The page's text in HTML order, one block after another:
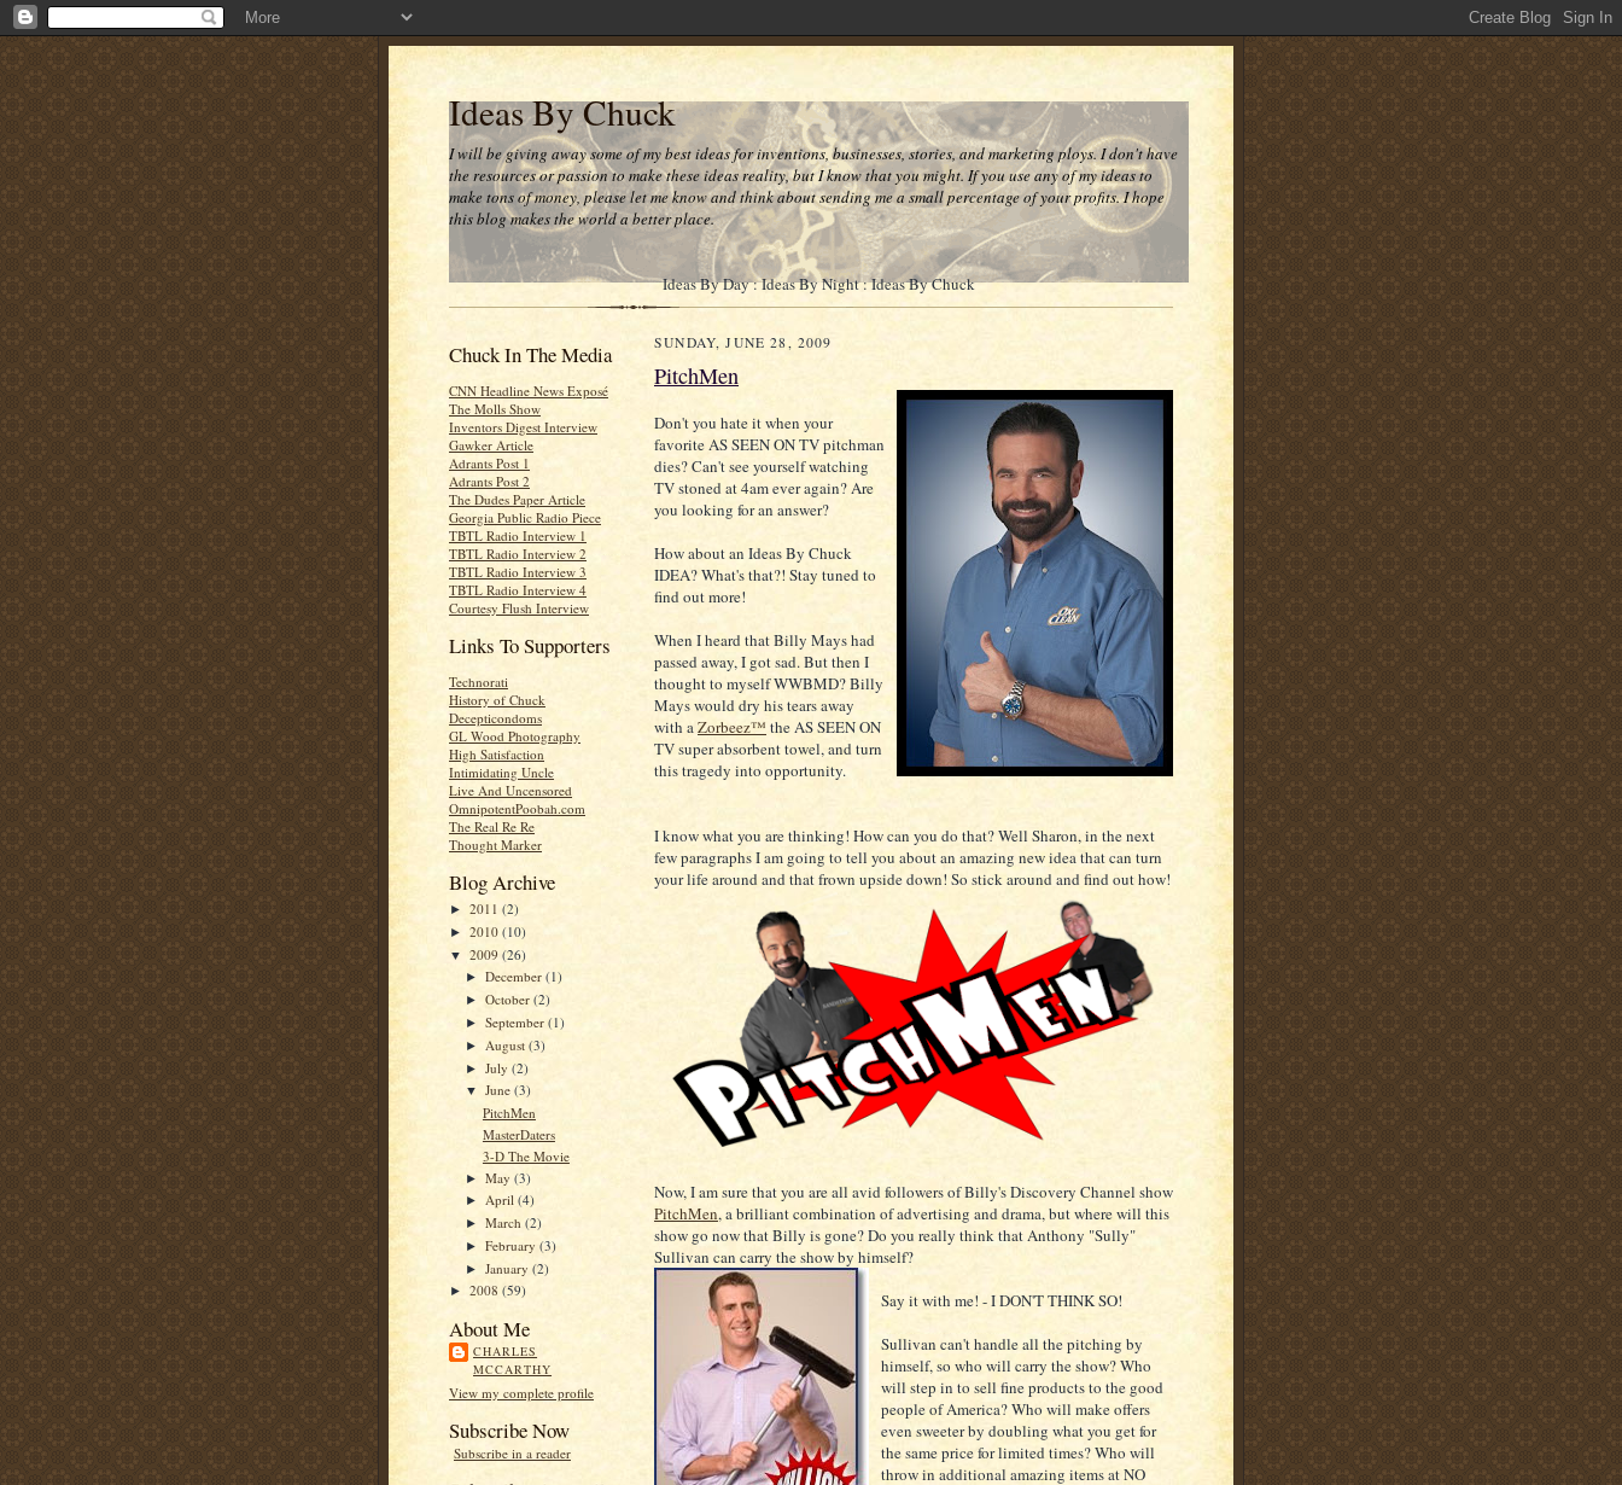
Ideas By Chuck
I will be giving away some of my best ideas for inventions, businesses, stories, and marketing ploys. I don't have
the resources or passion to make these ideas reality, but I know that you might. If you use any of my ideas to
make tons of money, please let me know and think about sending me a small percentage of your profits. I hope
this blog makes the world a better place.
Ideas By Day : Ideas By Night : Ideas By Chuck
Chuck In The Media
CNN Headline News Exposé
The Molls Show
Inventors Digest Interview
Gawker Article
Adrants Post 1
Adrants Post 2
The Dudes Paper Article
Georgia Public Radio Piece
TBTL Radio Interview 1
TBTL Radio Interview 2
TBTL Radio Interview 3
TBTL Radio Interview 4
Courtesy Flush Interview
Links To Supporters
Technorati
History of Chuck
Decepticondoms
GL Wood Photography
High Satisfaction
Intimidating Uncle
Live And Uncensored
OmnipotentPoobah.com
The Real Re Re
Thought Marker
Blog Archive
► 2011 (2)
► 2010 (10)
▼ 2009 (26)
►December(1)
►October(2)
►September(1)
► August(3)
►July(2)
▼June(3)
PitchMen
MasterDaters
3-D The Movie
►May(3)
► April(4)
►March(2)
►February(3)
►January(2)
► 2008 (59)
About Me
CHARLES
MCCARTHY
View my complete profile
Subscribe Now
Subscribe in a reader
SUNDAY, JUNE 28, 2009
PitchMen
Don't you hate it when your
favorite AS SEEN ON TV pitchman
dies? Can't see yourself watching
TV stoned at 4am ever again? Are
you looking for an answer?
How about an Ideas By Chuck
IDEA? What's that?! Stay tuned to
find out more!
When I heard that Billy Mays had
passed away, I got sad. But then I
thought to myself WWBMD? Billy
Mays would dry his tears away
with aZorbeez™ the AS SEEN ON
TV super absorbent towel, and turn
this tragedy into opportunity.
I know what you are thinking! How can you do that? Well Sharon, in the next
few paragraphs I am going to tell you about an amazing new idea that can turn
your life around and that frown upside down! So stick around and find out how!
Now, I am sure that you are all avid followers of Billy's Discovery Channel show
PitchMen, a brilliant combination of advertising and drama, but where will this
show go now that Billy is gone? Do you really think that Anthony "Sully"
Sullivan can carry the show by himself?
Say it with me! - I DON'T THINK SO!
Sullivan can't handle all the pitching by
himself, so who will carry the show? Who
will step in to sell fine products to the good
people of America? Who will make offers
even sweeter by doubling what you get for
the same price for limited times? Who will
throw in additional amazing items at NO